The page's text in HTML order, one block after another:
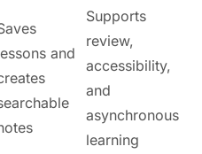
and
Supports
review,
accessibility,
and
asynchronous
learning